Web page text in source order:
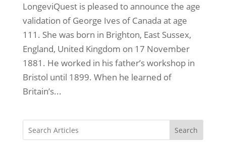
LongeviQuest is pleased to announce the age
validation of George Ives of Canada at age
111. She was born in Brighton, East Sussex,
England, United Kingdom on 17 November
1881. He worked in his father’s workshop in
Bristol until 1899. When he learned of
Britain’s...
Search